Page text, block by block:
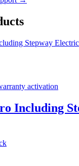
activation
Including